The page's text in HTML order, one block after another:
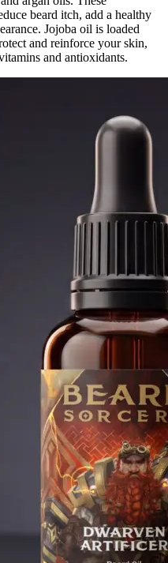
beard itch, add a healthy
Jojoba oil is loaded
and reinforce your skin,
and antioxidants.